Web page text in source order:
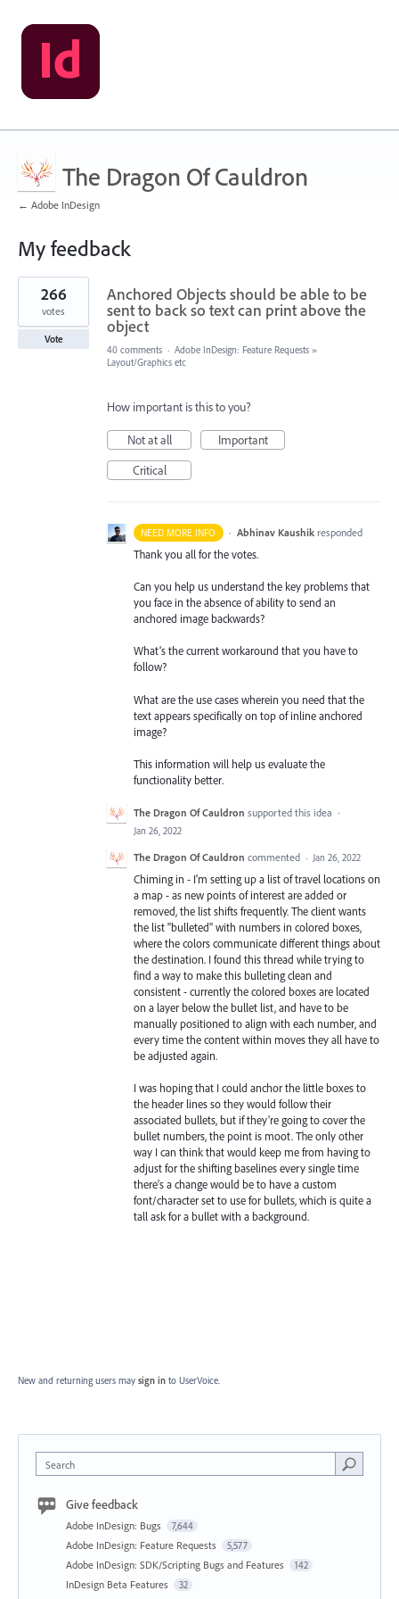
The Dragon Of Cauldron
← Adobe InDesign
My feedback
1
result
found
Anchored Objects should be able to be
sent to back so text can print above the
object
266
votes
Vote
40 comments · Adobe InDesign: Feature Requests »
Layout/Graphics etc
How important is this to you?
Not at all
Important
Critical
NEED MORE INFO · Abhinav Kaushik responded
Thank you all for the votes.
Can you help us understand the key problems that
you face in the absence of ability to send an
anchored image backwards?
What’s the current workaround that you have to
follow?
What are the use cases wherein you need that the
text appears specifically on top of inline anchored
image?
This information will help us evaluate the
functionality better.
The Dragon Of Cauldron supported this idea ·
Jan 26, 2022
The Dragon Of Cauldron commented · Jan 26, 2022
Chiming in - I'm setting up a list of travel locations on
a map - as new points of interest are added or
removed, the list shifts frequently. The client wants
the list "bulleted" with numbers in colored boxes,
where the colors communicate different things about
the destination. I found this thread while trying to
find a way to make this bulleting clean and
consistent - currently the colored boxes are located
on a layer below the bullet list, and have to be
manually positioned to align with each number, and
every time the content within moves they all have to
be adjusted again.
I was hoping that I could anchor the little boxes to
the header lines so they would follow their
associated bullets, but if they're going to cover the
bullet numbers, the point is moot. The only other
way I can think that would keep me from having to
adjust for the shifting baselines every single time
there's a change would be to have a custom
font/character set to use for bullets, which is quite a
tall ask for a bullet with a background.
New and returning users may sign in to UserVoice.
Search
Give feedback
Adobe InDesign: Bugs 7,644
Adobe InDesign: Feature Requests 5,577
Adobe InDesign: SDK/Scripting Bugs and Features 142
InDesign Beta Features 32